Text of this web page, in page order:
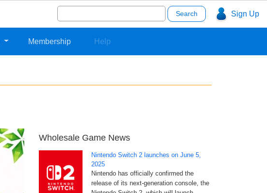
Sign Up
Search
for:
Membership Help
Wholesale Game News
Nintendo Switch 2 launches on June 5,
2025
Nintendo has officially confirmed the
release of its next-generation console, the